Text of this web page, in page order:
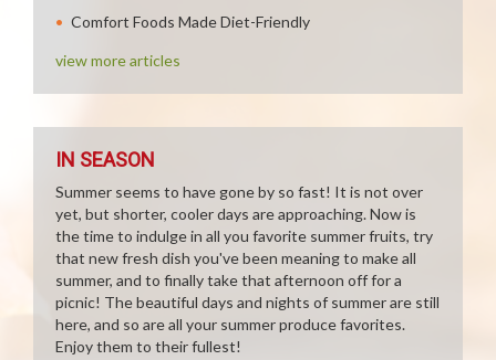
Comfort Foods Made Diet-Friendly
view more articles
IN SEASON
Summer seems to have gone by so fast! It is not over
yet, but shorter, cooler days are approaching. Now is
the time to indulge in all you favorite summer fruits, try
that new fresh dish you've been meaning to make all
summer, and to finally take that afternoon off for a
picnic! The beautiful days and nights of summer are still
here, and so are all your summer produce favorites.
Enjoy them to their fullest!